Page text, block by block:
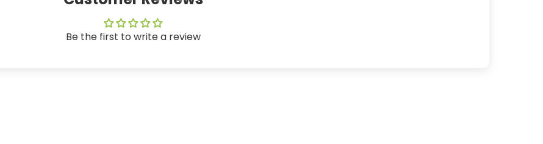
Be the first to write a review